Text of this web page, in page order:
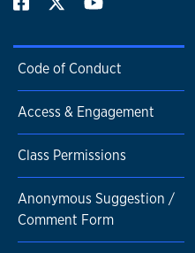
Code of Conduct
Access & Engagement
Class Permissions
Anonymous Suggestion /
Comment Form